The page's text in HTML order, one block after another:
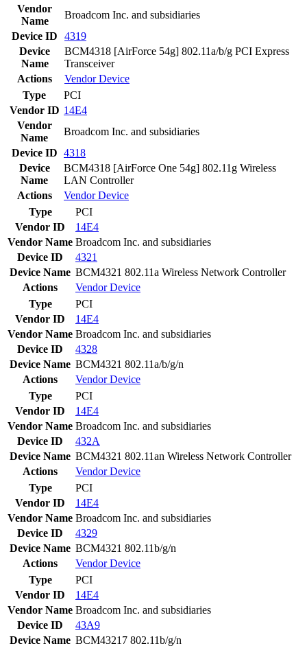
Vendor
Name
Broadcom Inc. and subsidiaries
Device ID
4319
Device
Name
BCM4318 [AirForce 54g] 802.11a/b/g PCI Express
Transceiver
Actions
VendorDevice
Type
PCI
Vendor ID 14E4
Vendor
Name
Broadcom Inc. and subsidiaries
Device ID 4318
Device
Name
BCM4318 [AirForce One 54g] 802.11g Wireless
LAN Controller
Actions
VendorDevice
Type
PCI
Vendor ID
14E4
Vendor Name Broadcom Inc. and subsidiaries
Device ID
4321
Device Name BCM4321 802.11a Wireless Network Controller
Actions
VendorDevice
Type
PCI
Vendor ID
14E4
Vendor Name Broadcom Inc. and subsidiaries
Device ID
4328
Device Name BCM4321 802.11a/b/g/n
Actions
VendorDevice
Type
PCI
Vendor ID
14E4
Vendor Name Broadcom Inc. and subsidiaries
Device ID
432A
Device Name BCM4321 802.11an Wireless Network Controller
Actions
VendorDevice
Type
PCI
Vendor ID
14E4
Vendor Name Broadcom Inc. and subsidiaries
Device ID
4329
Device Name BCM4321 802.11b/g/n
Actions
VendorDevice
Type
PCI
Vendor ID
14E4
Vendor Name Broadcom Inc. and subsidiaries
Device ID
43A9
Device Name BCM43217 802.11b/g/n